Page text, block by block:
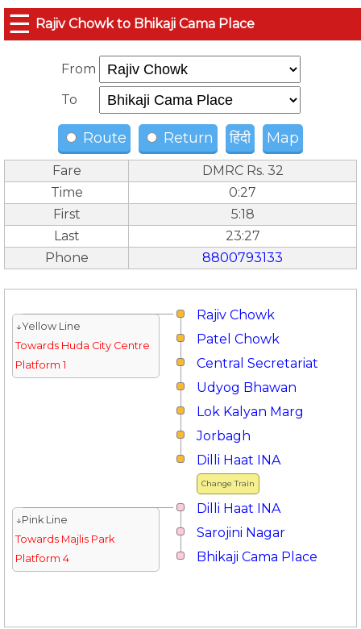
☰ Rajiv Chowk to Bhikaji Cama Place
From
To
Route Return हिंदी Map
Fare
DMRC Rs. 32
Time
0:27
First
5:18
Last
23:27
Phone
8800793133
Rajiv Chowk
↓Yellow Line
Towards Huda City Centre
Platform 1
Patel Chowk
Central Secretariat
Udyog Bhawan
Lok Kalyan Marg
Jorbagh
Change Train
Dilli Haat INA
Dilli Haat INA
↓Pink Line
Towards Majlis Park
Platform 4
Sarojini Nagar
Bhikaji Cama Place